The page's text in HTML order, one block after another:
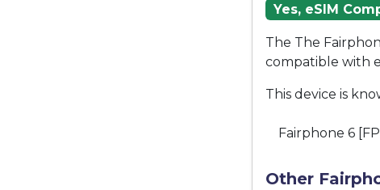
Yes, eSIM
The The
compatible with
This device is
Fairphone 6
Other